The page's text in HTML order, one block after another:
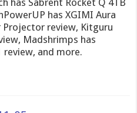
has XGIMI Aura
Projector review, Kitguru
Madshrimps has
review, and more.